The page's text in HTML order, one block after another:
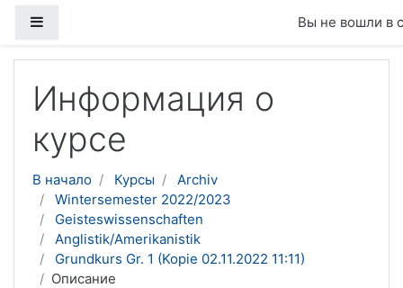
Вы не вошли в
Информация о
курсе
В начало Курсы
Archiv
Wintersemester 2022/2023
Geisteswissenschaften
Anglistik/Amerikanistik
Grundkurs Gr. 1 (Kopie 02.11.2022 11:11)
Описание